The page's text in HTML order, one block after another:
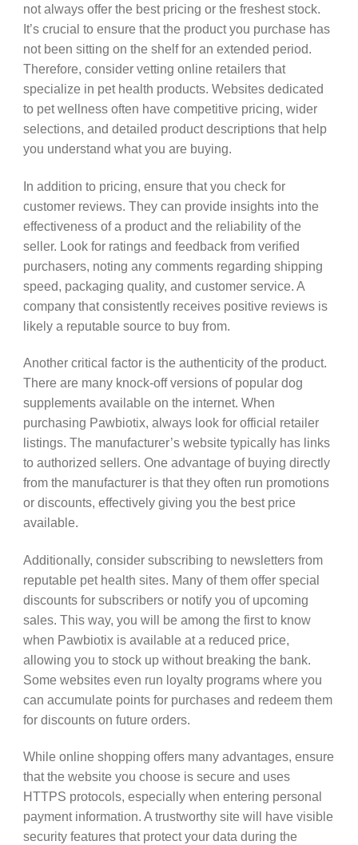
not always offer the best pricing or the freshest stock.
It’s crucial to ensure that the product you purchase has
not been sitting on the shelf for an extended period.
Therefore, consider vetting online retailers that
specialize in pet health products. Websites dedicated
to pet wellness often have competitive pricing, wider
selections, and detailed product descriptions that help
you understand what you are buying.
In addition to pricing, ensure that you check for
customer reviews. They can provide insights into the
effectiveness of a product and the reliability of the
seller. Look for ratings and feedback from verified
purchasers, noting any comments regarding shipping
speed, packaging quality, and customer service. A
company that consistently receives positive reviews is
likely a reputable source to buy from.
Another critical factor is the authenticity of the product.
There are many knock-off versions of popular dog
supplements available on the internet. When
purchasing Pawbiotix, always look for official retailer
listings. The manufacturer’s website typically has links
to authorized sellers. One advantage of buying directly
from the manufacturer is that they often run promotions
or discounts, effectively giving you the best price
available.
Additionally, consider subscribing to newsletters from
reputable pet health sites. Many of them offer special
discounts for subscribers or notify you of upcoming
sales. This way, you will be among the first to know
when Pawbiotix is available at a reduced price,
allowing you to stock up without breaking the bank.
Some websites even run loyalty programs where you
can accumulate points for purchases and redeem them
for discounts on future orders.
While online shopping offers many advantages, ensure
that the website you choose is secure and uses
HTTPS protocols, especially when entering personal
payment information. A trustworthy site will have visible
security features that protect your data during the